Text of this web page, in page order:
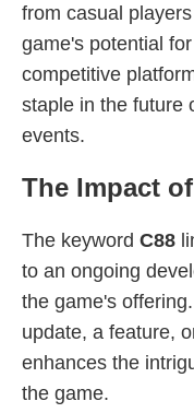
from casual
game's potential
competitive
staple in the future
events.
The Impact
The keyword C88
to an ongoing
the game's
update, a feature,
enhances the
the game.